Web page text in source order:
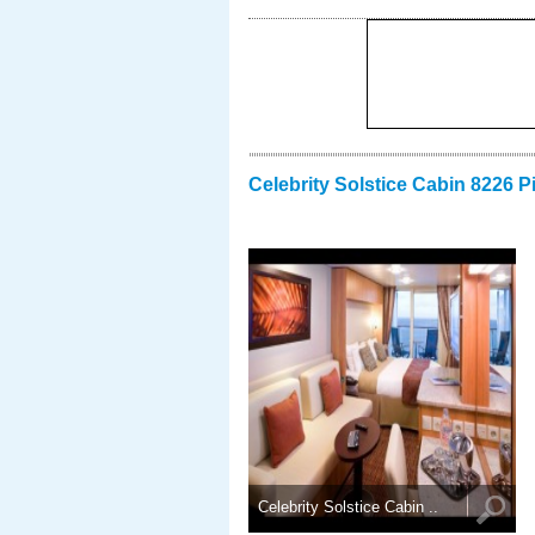
Celebrity Solstice Cabin 8226
Celebrity Solstice Cabin ..